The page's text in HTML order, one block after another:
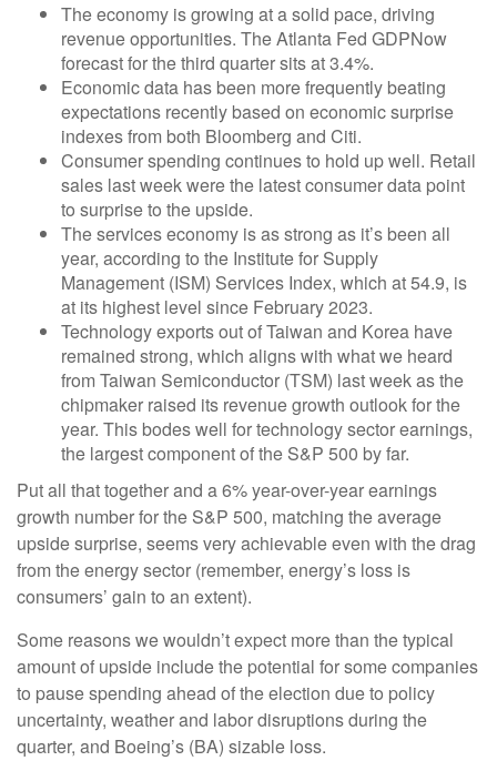
The economy is growing at a solid pace, driving
revenue opportunities. The Atlanta Fed GDPNow
forecast for the third quarter sits at 3.4%.
Economic data has been more frequently beating
expectations recently based on economic surprise
indexes from both Bloomberg and Citi.
Consumer spending continues to hold up well. Retail
sales last week were the latest consumer data point
to surprise to the upside.
The services economy is as strong as it’s been all
year, according to the Institute for Supply
Management (ISM) Services Index, which at 54.9, is
at its highest level since February 2023.
Technology exports out of Taiwan and Korea have
remained strong, which aligns with what we heard
from Taiwan Semiconductor (TSM) last week as the
chipmaker raised its revenue growth outlook for the
year. This bodes well for technology sector earnings,
the largest component of the S&P 500 by far.
Put all that together and a 6% year-over-year earnings
growth number for the S&P 500, matching the average
upside surprise, seems very achievable even with the drag
from the energy sector (remember, energy’s loss is
consumers’ gain to an extent).
Some reasons we wouldn’t expect more than the typical
amount of upside include the potential for some companies
to pause spending ahead of the election due to policy
uncertainty, weather and labor disruptions during the
quarter, and Boeing’s (BA) sizable loss.